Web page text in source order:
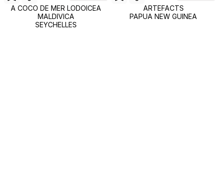
A COCO DE MER LODOICEA
MALDIVICA
SEYCHELLES
ARTEFACTS
PAPUA NEW GUINEA